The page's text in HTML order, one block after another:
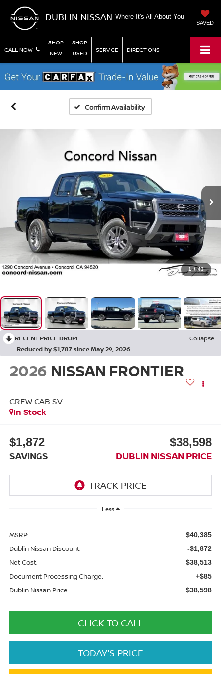
DUBLIN NISSAN Where It's All About You
SAVED
CALL NOW
SHOP
NEW
SHOP
USED
SERVICE DIRECTIONS
Confirm Availability
1 / 43
RECENT PRICE DROP!
Collapse
Reduced by $1,787 since May 29, 2026
2026 NISSAN FRONTIER
CREW CAB SV
In Stock
$1,872
SAVINGS
$38,598
DUBLIN NISSAN PRICE
Less
MSRP: $40,385
Dublin Nissan Discount: -$1,872
Net Cost: $38,513
Document Processing Charge: +$85
Dublin Nissan Price: $38,598
CLICK TO CALL
TODAY'S PRICE